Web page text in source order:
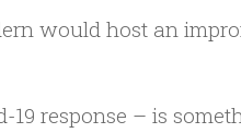
would host an
response – is